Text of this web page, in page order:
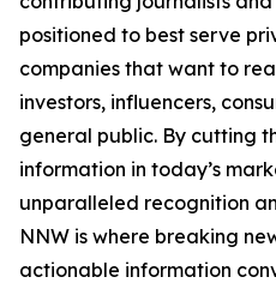
positioned to best serve
companies that want to
investors, influencers,
general public. By cutting
information in today’s
unparalleled recognition
NNW is where breaking
actionable information